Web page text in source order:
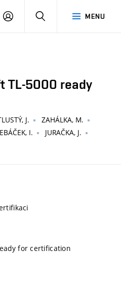
MENU
LOGIN SEARCH
TL-5000 ready
J.
ZAHÁLKA, M.
I.
JURAČKA, J.
for certification